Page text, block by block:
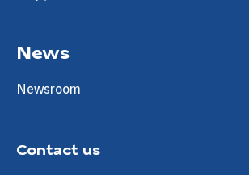
News
Newsroom
Contact us